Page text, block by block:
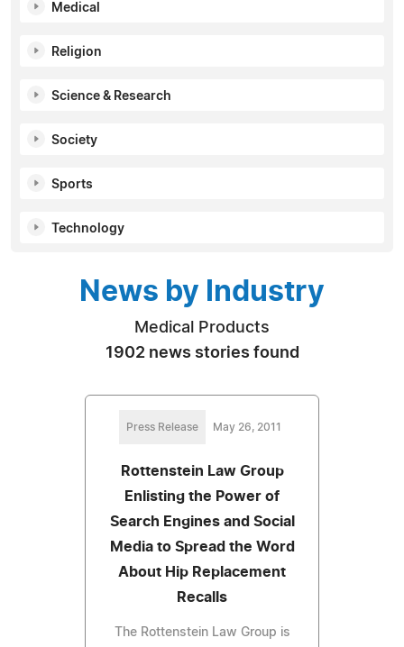
Medical
Religion
Science & Research
Society
Sports
Technology
News by Industry
Medical Products
1902 news stories found
Press Release May 26, 2011
Rottenstein Law Group
Enlisting the Power of
Search Engines and Social
Media to Spread the Word
About Hip Replacement
Recalls
The Rottenstein Law Group is